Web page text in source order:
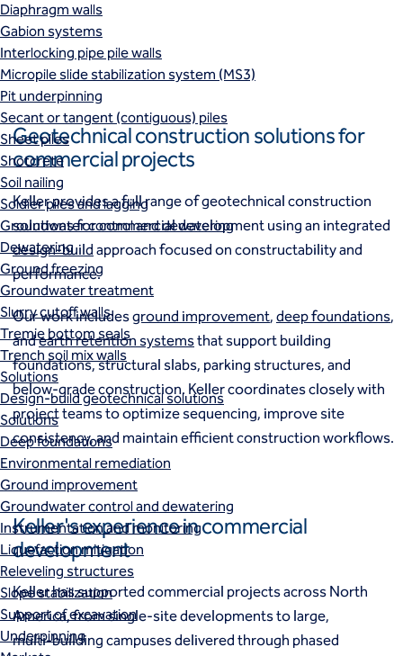
Diaphragm walls
Gabion systems
Interlocking pipe pile walls
Micropile slide stabilization system (MS3)
Pit underpinning
Secant or tangent (contiguous) piles
Sheet piles
Shotcrete
Soil nailing
Soldier piles and lagging
Groundwater control and dewatering
Dewatering
Ground freezing
Groundwater treatment
Slurry cutoff walls
Tremie bottom seals
Trench soil mix walls
Solutions
Design-build geotechnical solutions
Solutions
Deep foundations
Environmental remediation
Ground improvement
Groundwater control and dewatering
Instrumentation and monitoring
Liquefaction mitigation
Releveling structures
Slope stabilization
Support of excavation
Underpinning
Geotechnical construction solutions for
commercial projects
Keller provides a full range of geotechnical construction
solutions for commercial development using an integrated
design‑build approach focused on constructability and
performance.
Our work includesground improvement, deep foundations,
andearth retention systemsthat support building
foundations, structural slabs, parking structures, and
below‑grade construction. Keller coordinates closely with
project teams to optimize sequencing, improve site
consistency, and maintain efficient construction workflows.
Keller's experience in commercial
development
Keller has supported commercial projects across North
America, from single‑site developments to large,
multi‑building campuses delivered through phased